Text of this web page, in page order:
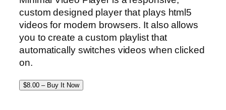
custom designed player that plays html5
videos for modern browsers. It also allows
you to create a custom playlist that
automatically switches videos when clicked
on.
$8.00 – Buy It Now